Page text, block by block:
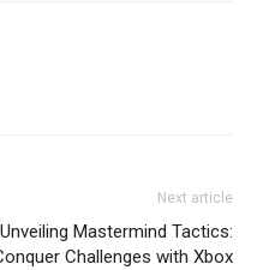
Next article
Unveiling Mastermind Tactics:
Challenges with Xbox